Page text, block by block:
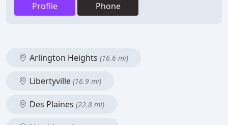
Profile Phone
Arlington Heights (16.6 mi)
Libertyville (16.9 mi)
Des Plaines (22.8 mi)